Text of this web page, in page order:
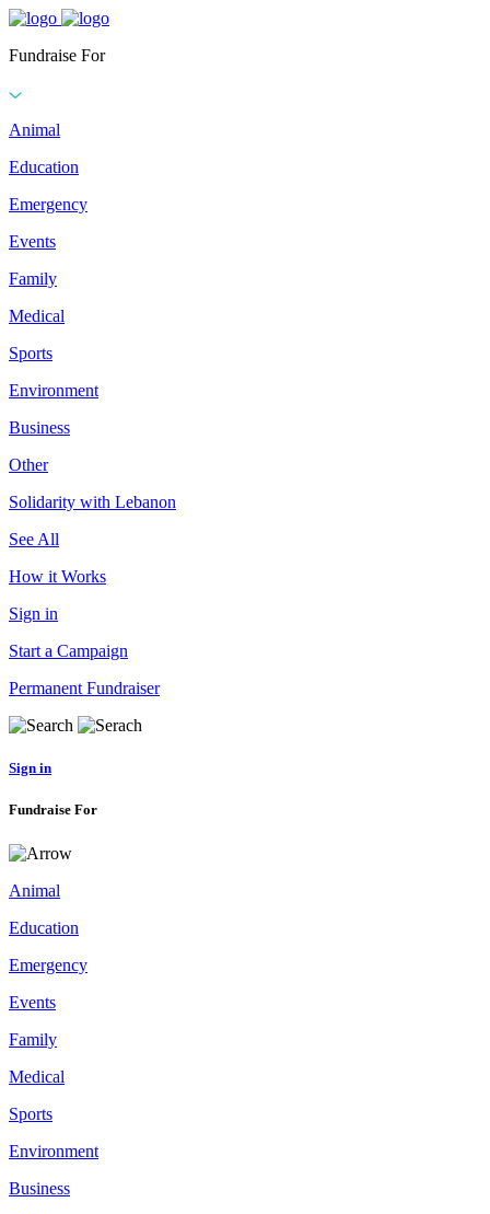
Fundraise For
Animal
Education
Emergency
Events
Family
Medical
Sports
Environment
Business
Other
Solidarity with Lebanon
See All
How it Works
Sign in
Start a Campaign
Permanent Fundraiser
Sign in
Fundraise For
Animal
Education
Emergency
Events
Family
Medical
Sports
Environment
Business